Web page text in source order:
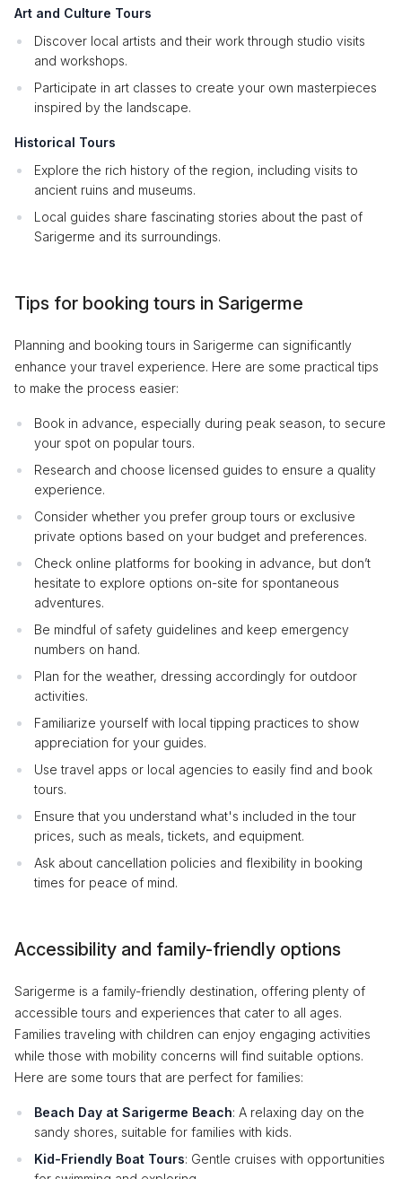
Art and Culture Tours
Discover local artists and their work through studio visits
and workshops.
Participate in art classes to create your own masterpieces
inspired by the landscape.
Historical Tours
Explore the rich history of the region, including visits to
ancient ruins and museums.
Local guides share fascinating stories about the past of
Sarigerme and its surroundings.
Tips for booking tours in Sarigerme
Planning and booking tours in Sarigerme can significantly
enhance your travel experience. Here are some practical tips
to make the process easier:
Book in advance, especially during peak season, to secure
your spot on popular tours.
Research and choose licensed guides to ensure a quality
experience.
Consider whether you prefer group tours or exclusive
private options based on your budget and preferences.
Check online platforms for booking in advance, but don’t
hesitate to explore options on-site for spontaneous
adventures.
Be mindful of safety guidelines and keep emergency
numbers on hand.
Plan for the weather, dressing accordingly for outdoor
activities.
Familiarize yourself with local tipping practices to show
appreciation for your guides.
Use travel apps or local agencies to easily find and book
tours.
Ensure that you understand what's included in the tour
prices, such as meals, tickets, and equipment.
Ask about cancellation policies and flexibility in booking
times for peace of mind.
Accessibility and family-friendly options
Sarigerme is a family-friendly destination, offering plenty of
accessible tours and experiences that cater to all ages.
Families traveling with children can enjoy engaging activities
while those with mobility concerns will find suitable options.
Here are some tours that are perfect for families:
Beach Day at Sarigerme Beach: A relaxing day on the
sandy shores, suitable for families with kids.
Kid-Friendly Boat Tours: Gentle cruises with opportunities